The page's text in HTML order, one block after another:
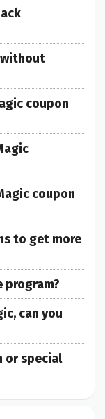
without
coupon
coupon
to get more
program?
can you
or special